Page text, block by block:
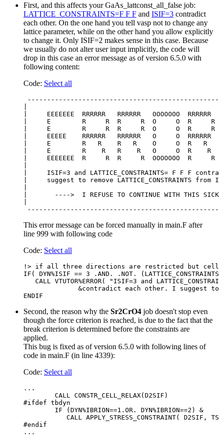
First, and this affects your GaAs_lattconst_all_false job:
LATTICE_CONSTRAINTS=F F F and ISIF=3 contradict
each other. On the one hand you tell vasp not to change any
lattice parameter, while on the other hand you allow explicitly
to change it. Only ISIF=2 makes sense in this case. Because
we usually do not alter user input implicitly, the code will
drop in this case an error message as of version 6.5.0 with
following content:
Code: Select all
|     EEEEEEE  RRRRRR   RRRRRR   OOOOOOO
|     E        R     R  R     R  O     O  R
|     E        R     R  R     R  O     O  R
|     EEEEE    RRRRRR   RRRRRR   O     O
|     E        R   R    R   R    O     O  R
|     E        R    R   R    R   O     O  R    R
|     EEEEEEE  R     R  R     R  OOOOOOO  R
|     ISIF=3 and LATTICE_CONSTRAINTS= F F
|     suggest to remove
|       ---->  I REFUSE TO CONTINUE WITH
This error message can be forced manually in main.F after
line 999 with following code
Code: Select all
!> if all three directions are restricted but cell
IF( DYN%ISIF == 3 .AND. .NOT.
CALL VTUTOR%ERROR( "ISIF=3 and
&contradict each other. I suggest
Second, the reason why the Sr2CrO4 job doesn't stop even
though the force criterion is reached, is due to the fact that the
break criterion is determined before the constraints are
applied.
This bug is fixed as of version 6.5.0 with following lines of
code in main.F (in line 4339):
Code: Select all
...
        CALL CONSTR_CELL_RELAX(D2SIF)
#ifdef tbdyn
        IF (DYN%IBRION==1.OR. DYN%IBRION==2) &
CALL APPLY_STRESS_CONSTRAINT( D2SIF,
#endif